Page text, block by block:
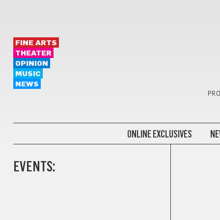
FINE ARTS
THEATER
OPINION
MUSIC
NEWS
ONLINE EXCLUSIVES
EVENTS: